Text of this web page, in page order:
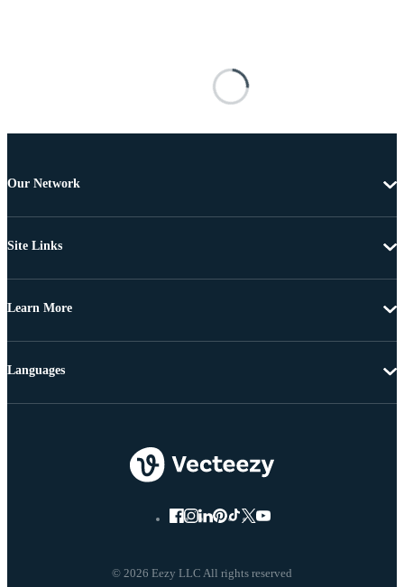
Our Network
Site Links
Learn More
© 2026 Eezy LLC All rights reserved
Languages